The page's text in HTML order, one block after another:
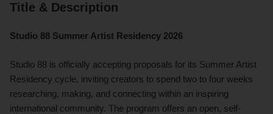
Title & Description
Studio 88 Summer Artist Residency 2026
Studio 88 is officially accepting proposals for its Summer Artist
Residency cycle, inviting creators to spend two to four weeks
researching, making, and connecting within an inspiring
international community. The program offers an open, self-